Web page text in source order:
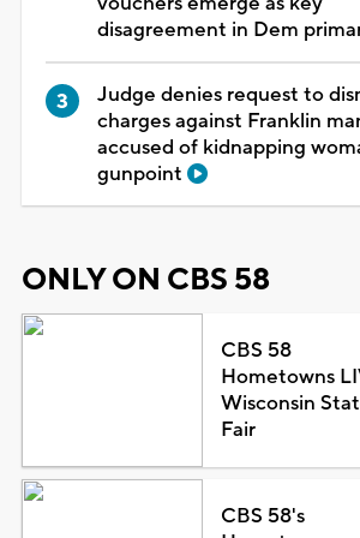
disagreement in Dem
Judge denies request to
charges against Franklin
accused of kidnapping
gunpoint
ONLY ON CBS 58
CBS 58
Hometowns
Wisconsin
Fair
CBS 58's